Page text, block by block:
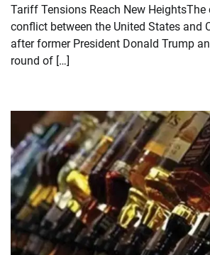
Tariff Tensions Reach New
conflict between the United States and
after former President Donald Trump
round of […]